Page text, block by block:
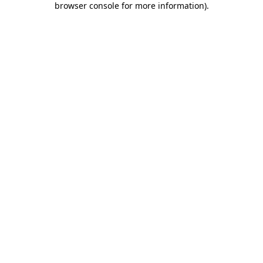
browser console for more information).